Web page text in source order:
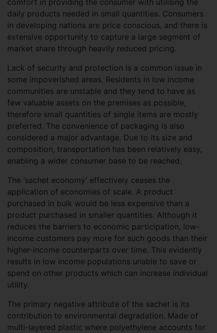
comfort in providing the consumer with utilising the
daily products needed in small quantities. Consumers
in developing nations are price conscious, and there is
extensive opportunity to capture a large segment of
market share through heavily reduced pricing.
Lack of security and protection is a common issue in
some impoverished areas. Residents in low income
communities are unstable and they tend to have as
few valuable assets on the premises as possible,
therefore small quantities of single items are mostly
preferred. The convenience of packaging is also
considered a major advantage. Due to its size and
composition, transportation has been relatively easy,
enabling a wider consumer base to be reached.
The ‘sachet economy’ effectively ceases the
application of economies of scale. A product
purchased in bulk would be less expensive than a
product purchased in smaller quantities. Although it
reduces the barriers to economic participation, low-
income customers pay more for such goods than their
higher-income counterparts over time. This evidently
results in low income populations unable to save or
spend on other products which can increase individual
utility.
The primary negative attribute of the sachet is its
contribution to environmental degradation. Made of
multi-layered plastic where polyethylene accounts for